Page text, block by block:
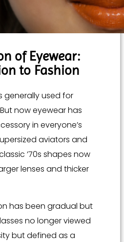
of Eyewear:
to Fashion
generally used for
now eyewear has
in everyone’s
aviators and
’70s shapes now
lenses and thicker
has been gradual but
no longer viewed
but defined as a